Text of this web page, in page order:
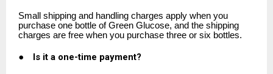
Small shipping and handling charges apply when you
purchase one bottle of Green Glucose, and the shipping
charges are free when you purchase three or six bottles.
● Is it a one-time payment?